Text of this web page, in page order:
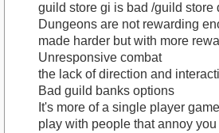
guild store gi is bad /guild store
Dungeons are not rewarding
made harder but with more
Unresponsive combat
the lack of direction and
Bad guild banks options
It's more of a single player
play with people that annoy you